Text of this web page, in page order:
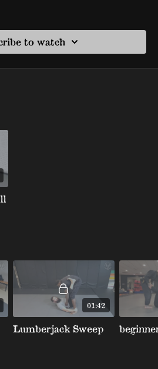
to watch
01:42
Lumberjack Sweep